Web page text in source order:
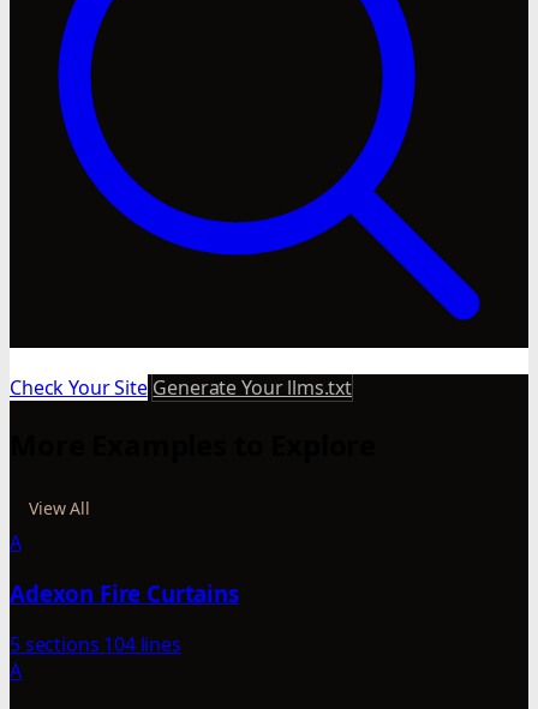
Check Your Site Generate Your llms.txt
View All
A
Adexon Fire Curtains
5 sections 104 lines
A